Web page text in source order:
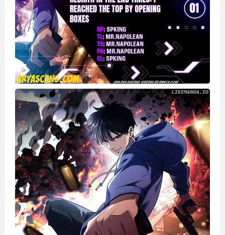
reached
top
by
opening
boxes
times:
reached
the
top
by
opening
boxes